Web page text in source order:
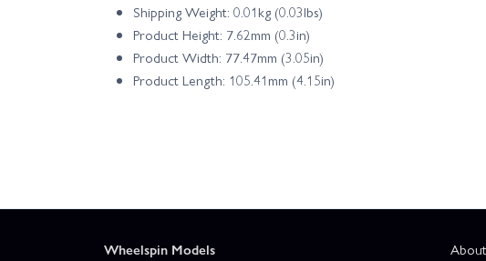
Shipping Weight: 0.01kg (0.03lbs)
Product Height: 7.62mm (0.3in)
Product Width: 77.47mm (3.05in)
Product Length: 105.41mm (4.15in)
Wheelspin Models